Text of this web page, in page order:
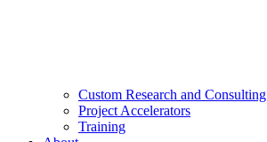
Custom Research and Consulting
Project Accelerators
Training